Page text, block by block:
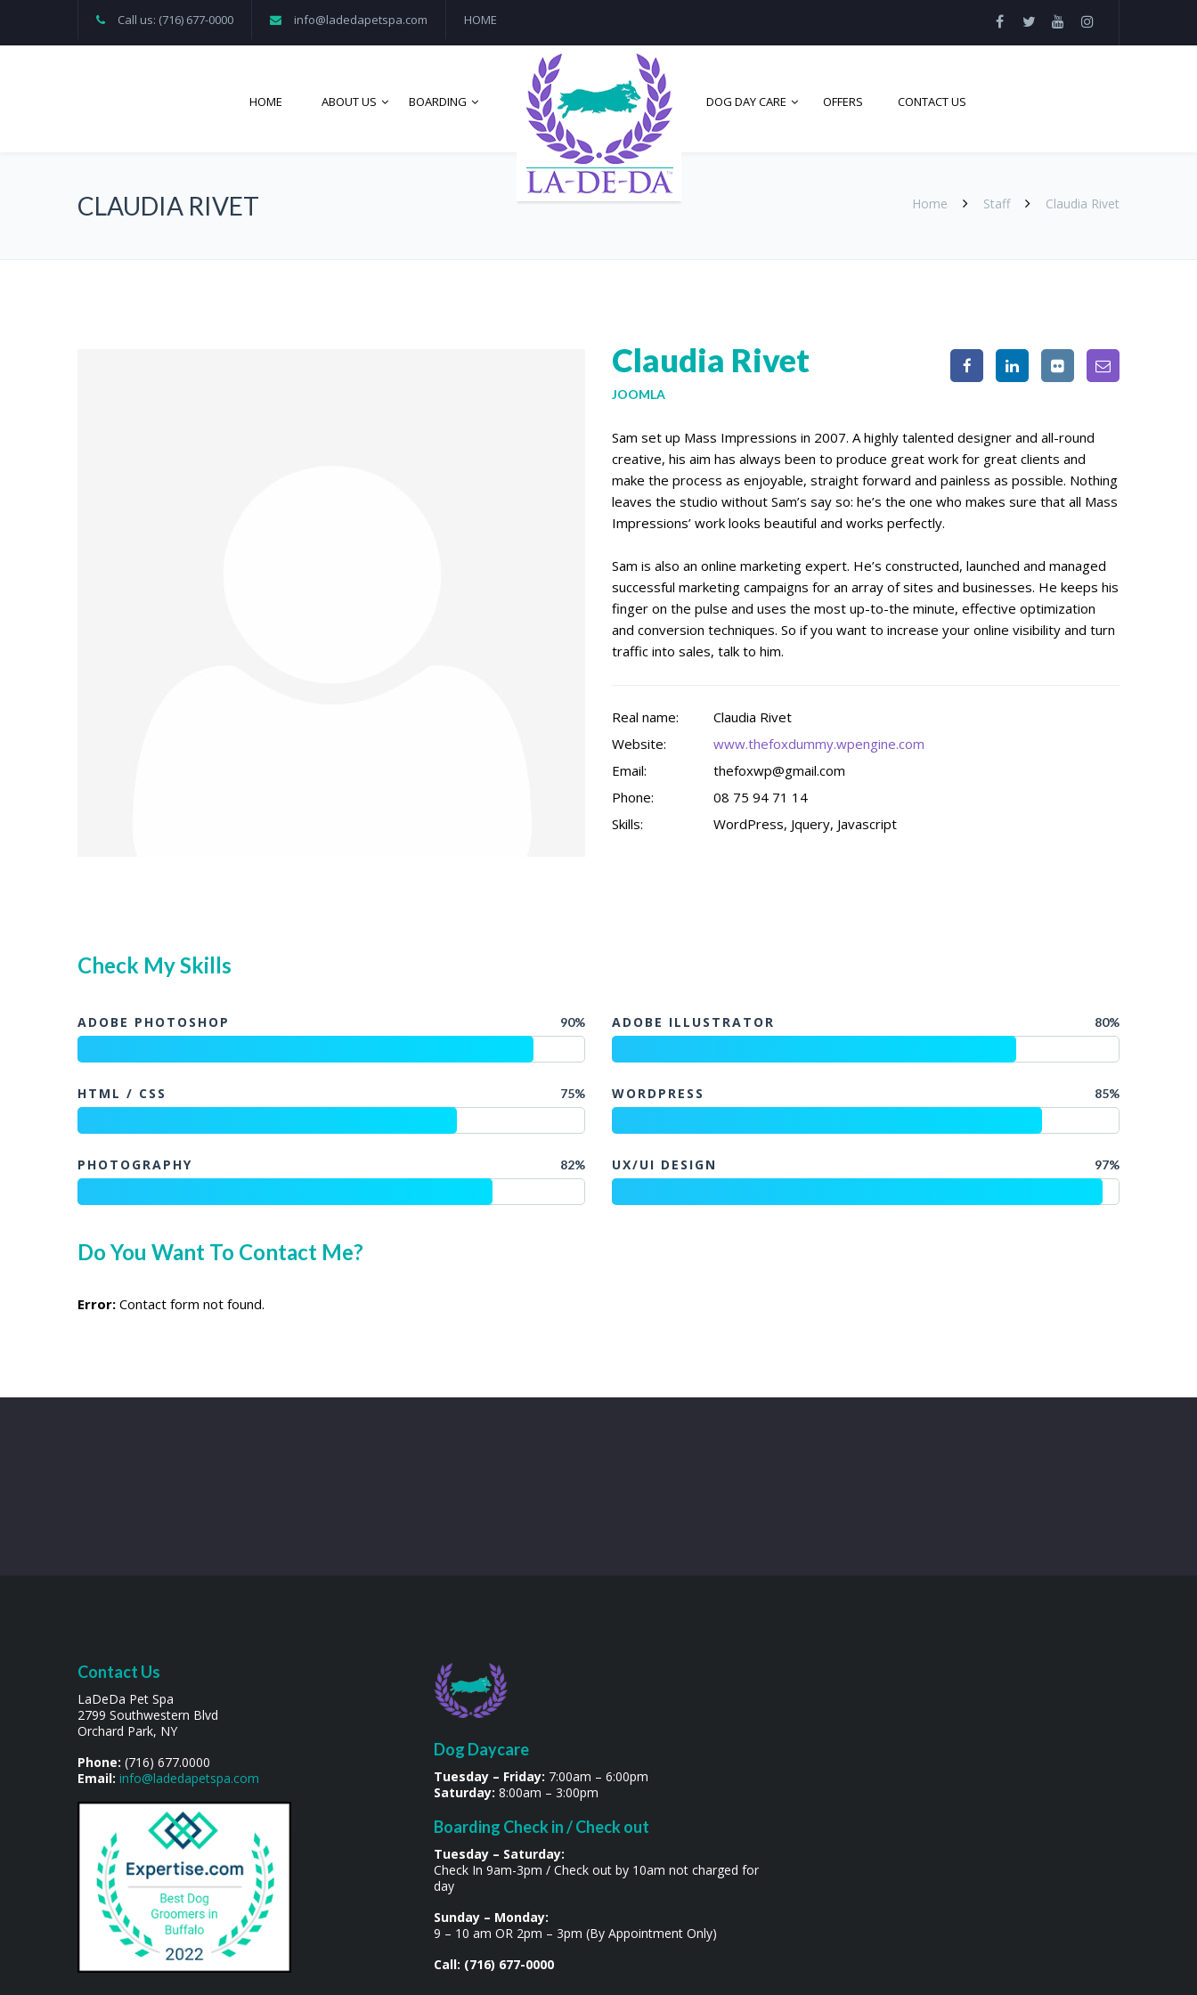
Call us: (716) 677-0000 info@ladedapetspa.com HOME
HOME ABOUT US BOARDING DOG DAY CARE OFFERS CONTACT US
CLAUDIA RIVET Home Staff Claudia Rivet
Claudia Rivet
JOOMLA
Sam set up Mass Impressions in 2007. A highly talented designer and all-round
creative, his aim has always been to produce great work for great clients and
make the process as enjoyable, straight forward and painless as possible. Nothing
leaves the studio without Sam’s say so: he’s the one who makes sure that all Mass
Impressions’ work looks beautiful and works perfectly.
Sam is also an online marketing expert. He’s constructed, launched and managed
successful marketing campaigns for an array of sites and businesses. He keeps his
finger on the pulse and uses the most up-to-the minute, effective optimization
and conversion techniques. So if you want to increase your online visibility and turn
traffic into sales, talk to him.
Real name:
Claudia Rivet
Website:
www.thefoxdummy.wpengine.com
Email:
thefoxwp@gmail.com
Phone:
08 75 94 71 14
Skills:
WordPress, Jquery, Javascript
Check My Skills
ADOBE PHOTOSHOP 90%
HTML / CSS 75%
PHOTOGRAPHY 82%
ADOBE ILLUSTRATOR 80%
WORDPRESS 85%
UX/UI DESIGN 97%
Do You Want To Contact Me?
Error: Contact form not found.
Contact Us
LaDeDa Pet Spa
2799 Southwestern Blvd
Orchard Park, NY
Phone: (716) 677.0000
Email: info@ladedapetspa.com
Dog Daycare
Tuesday – Friday: 7:00am – 6:00pm
Saturday: 8:00am – 3:00pm
Boarding Check in / Check out
Tuesday – Saturday:
Check In 9am-3pm / Check out by 10am not charged for
day
Sunday – Monday:
9 – 10 am OR 2pm – 3pm (By Appointment Only)
Call: (716) 677-0000